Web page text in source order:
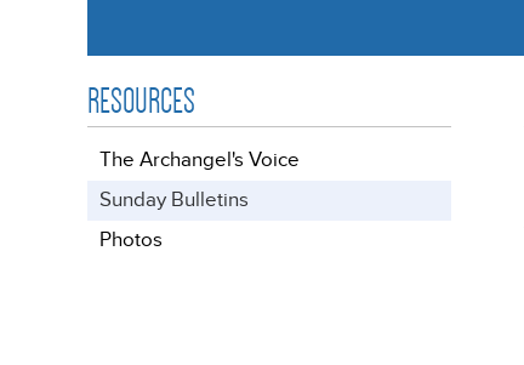
RESOURCES
The Archangel's Voice
Sunday Bulletins
Photos